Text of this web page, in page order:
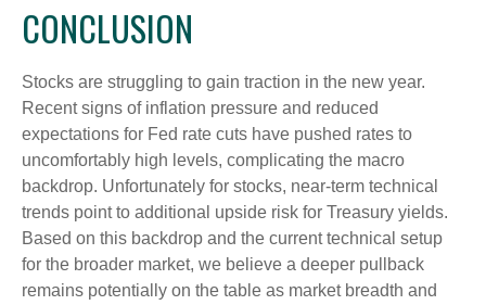
CONCLUSION
Stocks are struggling to gain traction in the new year.
Recent signs of inflation pressure and reduced
expectations for Fed rate cuts have pushed rates to
uncomfortably high levels, complicating the macro
backdrop. Unfortunately for stocks, near-term technical
trends point to additional upside risk for Treasury yields.
Based on this backdrop and the current technical setup
for the broader market, we believe a deeper pullback
remains potentially on the table as market breadth and